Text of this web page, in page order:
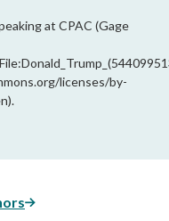
at CPAC (Gage
licenses/by-